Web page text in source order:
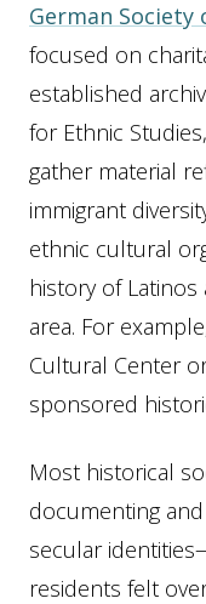
German Society
focused on
established
for Ethnic
gather material
immigrant
ethnic cultural
history of Latinos
area. For
Cultural Center
sponsored
Most historical
documenting
secular
residents felt